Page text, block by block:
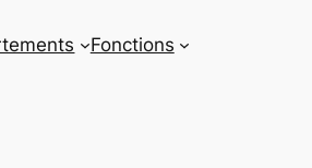
Fonctions